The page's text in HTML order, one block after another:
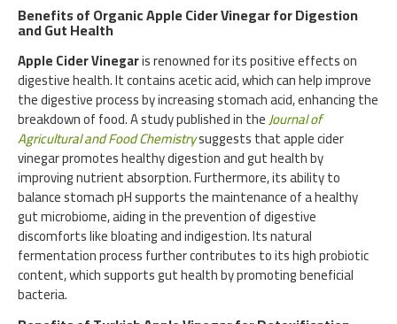
Benefits of Organic Apple Cider Vinegar for Digestion
and Gut Health
Apple Cider Vinegaris renowned for its positive effects on
digestive health. It contains acetic acid, which can help improve
the digestive process by increasing stomach acid, enhancing the
breakdown of food. A study published in theJournal of
Agricultural and Food Chemistrysuggests that apple cider
vinegar promotes healthy digestion and gut health by
improving nutrient absorption. Furthermore, its ability to
balance stomach pH supports the maintenance of a healthy
gut microbiome, aiding in the prevention of digestive
discomforts like bloating and indigestion. Its natural
fermentation process further contributes to its high probiotic
content, which supports gut health by promoting beneficial
bacteria.